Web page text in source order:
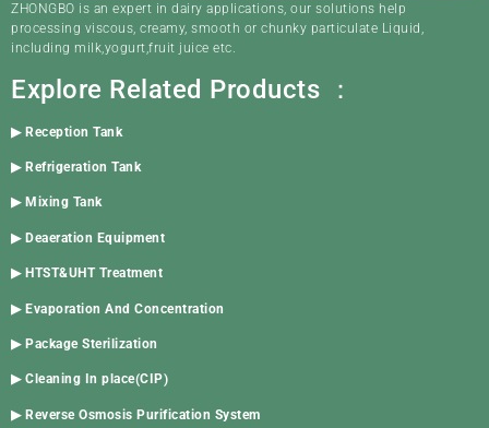
ZHONGBO is an expert in dairy applications, our solutions help
processing viscous, creamy, smooth or chunky particulate Liquid,
including milk,yogurt,fruit juice etc.
Explore Related Products ：
▶Reception Tank
▶ Refrigeration Tank
▶ Mixing Tank
▶ Deaeration Equipment
▶ HTST&UHT Treatment
▶ Evaporation And Concentration
▶ Package Sterilization
▶ Cleaning In place(CIP)
▶ Reverse Osmosis Purification System